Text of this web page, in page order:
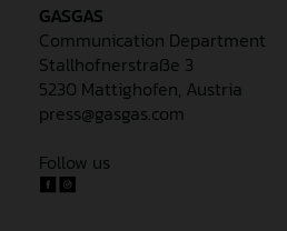
GASGAS
Communication Department
Stallhofnerstraße 3
5230 Mattighofen, Austria
press@gasgas.com
Follow us